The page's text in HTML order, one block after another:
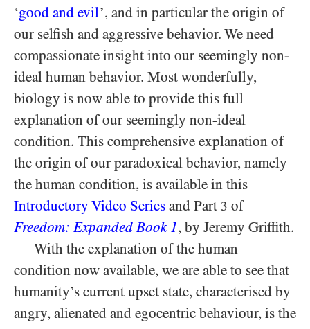
‘good and evil’, and in particular the origin of
our selfish and aggressive behavior. We need
compassionate insight into our seemingly non-
ideal human behavior. Most wonderfully,
biology is now able to provide this full
explanation of our seemingly non-ideal
condition. This comprehensive explanation of
the origin of our paradoxical behavior, namely
the human condition, is available in this
Introductory Video Series and Part 3 of
Freedom: Expanded Book 1, by Jeremy Griffith.
With the explanation of the human
condition now available, we are able to see that
humanity’s current upset state, characterised by
angry, alienated and egocentric behaviour, is the